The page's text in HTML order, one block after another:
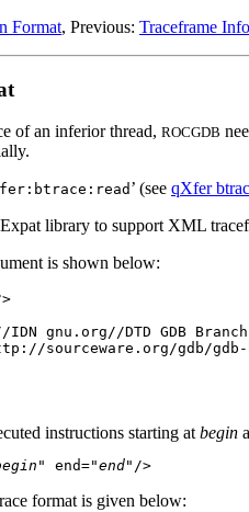
Format, Previous: Traceframe
of an inferior thread, ROCGDB
’ (see qXfer
library to support XML
is shown below:
IDN gnu.org//DTD GDB
sourceware.org/gdb/
instructions starting atbegin
" end="end
format is given below: